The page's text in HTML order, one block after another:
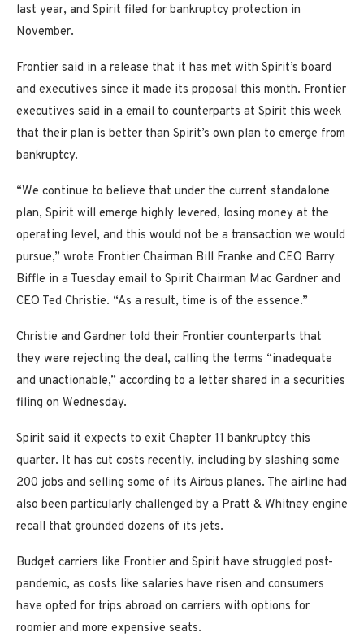
last year, and Spirit filed for bankruptcy protection in
November.
Frontier said in a release that it has met with Spirit’s board
and executives since it made its proposal this month. Frontier
executives said in a email to counterparts at Spirit this week
that their plan is better than Spirit’s own plan to emerge from
bankruptcy.
“We continue to believe that under the current standalone
plan, Spirit will emerge highly levered, losing money at the
operating level, and this would not be a transaction we would
pursue,” wrote Frontier Chairman Bill Franke and CEO Barry
Biffle in a Tuesday email to Spirit Chairman Mac Gardner and
CEO Ted Christie. “As a result, time is of the essence.”
Christie and Gardner told their Frontier counterparts that
they were rejecting the deal, calling the terms “inadequate
and unactionable,” according to a letter shared in a securities
filing on Wednesday.
Spirit said it expects to exit Chapter 11 bankruptcy this
quarter. It has cut costs recently, including by slashing some
200 jobs and selling some of its Airbus planes. The airline had
also been particularly challenged by a Pratt & Whitney engine
recall that grounded dozens of its jets.
Budget carriers like Frontier and Spirit have struggled post-
pandemic, as costs like salaries have risen and consumers
have opted for trips abroad on carriers with options for
roomier and more expensive seats.